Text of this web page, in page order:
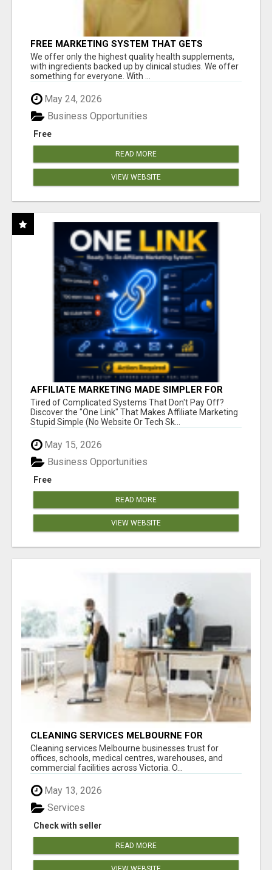
FREE MARKETING SYSTEM THAT GETS
RESULTS
We offer only the highest quality health supplements,
with ingredients backed up by clinical studies. We offer
something for everyone. With ...
May 24, 2026
Free
Business Opportunities
READ MORE
VIEW WEBSITE
AFFILIATE MARKETING MADE SIMPLER FOR
NEW MARKETERS READY TO TAKE ACTION
Tired of Complicated Systems That Don't Pay Off?
Discover the "One Link" That Makes Affiliate Marketing
Stupid Simple (No Website Or Tech Sk...
May 15, 2026
Free
Business Opportunities
READ MORE
VIEW WEBSITE
CLEANING SERVICES MELBOURNE FOR
COMMERCIAL SPACES
Cleaning services Melbourne businesses trust for
offices, schools, medical centres, warehouses, and
commercial facilities across Victoria. O...
May 13, 2026
Check with seller
Services
READ MORE